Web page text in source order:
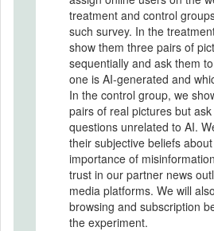
treatment and control
such survey. In the
show them three pairs of
sequentially and ask them
one is AI-generated and
In the control group, we
pairs of real pictures but
questions unrelated to AI.
their subjective beliefs
importance of
trust in our partner news
media platforms. We will
browsing and subscription
the experiment.